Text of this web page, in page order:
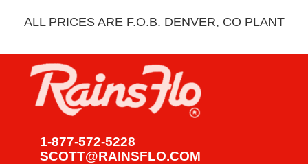
ALL PRICES ARE F.O.B. DENVER, CO PLANT
1-877-572-5228
SCOTT@RAINSFLO.COM